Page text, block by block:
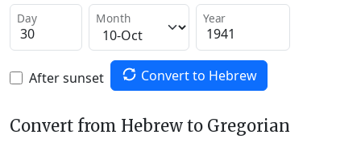
Day Month Year
After sunset Convert to Hebrew
Convert from Hebrew to Gregorian